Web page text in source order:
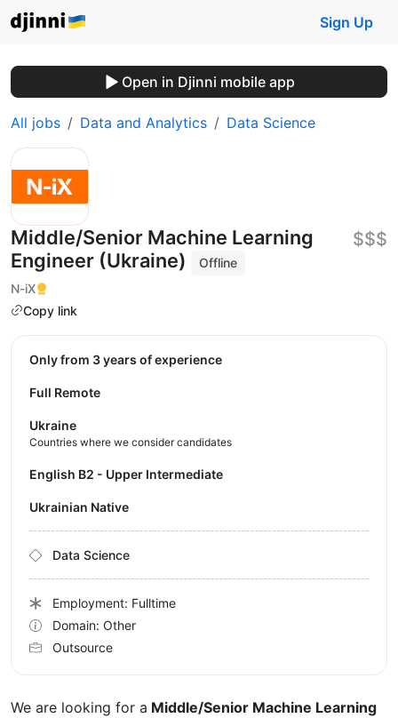
Sign Up
Open in Djinni mobile app
All jobs Data and Analytics Data Science
Middle/Senior Machine Learning
Engineer (Ukraine)
Offline
N-iX
Copy link
$$$
We are looking for a Middle/Senior Machine Learning
Only from 3 years of experience
Full Remote
Ukraine
Countries where we consider candidates
English B2 - Upper Intermediate
Ukrainian Native
Data Science
Employment: Fulltime
Domain: Other
Outsource